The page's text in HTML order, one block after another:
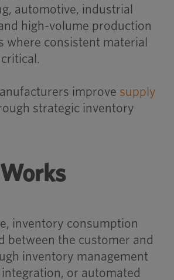
automotive, industrial
high-volume production
where consistent material
improve supply
strategic inventory
inventory consumption
between the customer and
inventory management
integration, or automated